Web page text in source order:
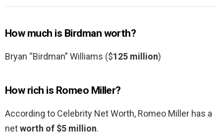
How much is Birdman worth?
Bryan “Birdman” Williams ($125 million)
How rich is Romeo Miller?
According to Celebrity Net Worth, Romeo Miller has a
networth of $5 million.